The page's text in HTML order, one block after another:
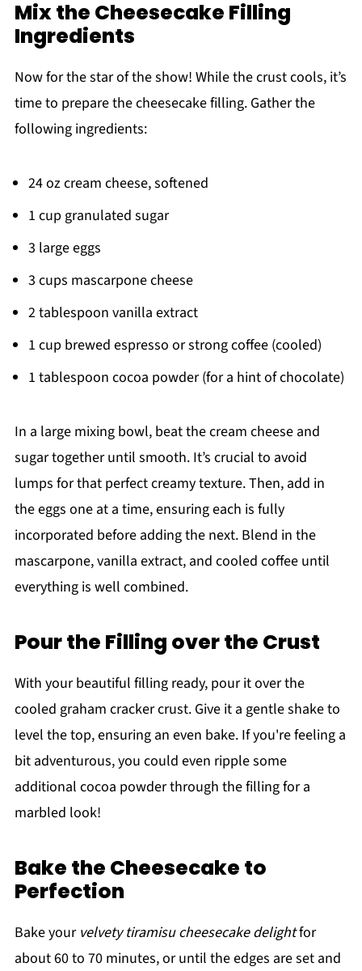
Mix the Cheesecake Filling
Ingredients
Now for the star of the show! While the crust cools, it’s
time to prepare the cheesecake filling. Gather the
following ingredients:
24 oz cream cheese, softened
1 cup granulated sugar
3 large eggs
3 cups mascarpone cheese
2 tablespoon vanilla extract
1 cup brewed espresso or strong coffee (cooled)
1 tablespoon cocoa powder (for a hint of chocolate)
In a large mixing bowl, beat the cream cheese and
sugar together until smooth. It’s crucial to avoid
lumps for that perfect creamy texture. Then, add in
the eggs one at a time, ensuring each is fully
incorporated before adding the next. Blend in the
mascarpone, vanilla extract, and cooled coffee until
everything is well combined.
Pour the Filling over the Crust
With your beautiful filling ready, pour it over the
cooled graham cracker crust. Give it a gentle shake to
level the top, ensuring an even bake. If you're feeling a
bit adventurous, you could even ripple some
additional cocoa powder through the filling for a
marbled look!
Bake the Cheesecake to
Perfection
Bake your velvety tiramisu cheesecake delightfor
about 60 to 70 minutes, or until the edges are set and